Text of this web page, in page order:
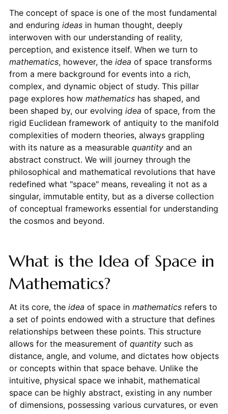
The concept of space is one of the most fundamental
and enduring ideasin human thought, deeply
interwoven with our understanding of reality,
perception, and existence itself. When we turn to
mathematics, however, the idea of space transforms
from a mere background for events into a rich,
complex, and dynamic object of study. This pillar
page explores how mathematicshas shaped, and
been shaped by, our evolving idea of space, from the
rigid Euclidean framework of antiquity to the manifold
complexities of modern theories, always grappling
with its nature as a measurable quantityand an
abstract construct. We will journey through the
philosophical and mathematical revolutions that have
redefined what "space" means, revealing it not as a
singular, immutable entity, but as a diverse collection
of conceptual frameworks essential for understanding
the cosmos and beyond.
What is the Idea of Space in
Mathematics?
At its core, the idea of space in mathematicsrefers to
a set of points endowed with a structure that defines
relationships between these points. This structure
allows for the measurement of quantitysuch as
distance, angle, and volume, and dictates how objects
or concepts within that space behave. Unlike the
intuitive, physical space we inhabit, mathematical
space can be highly abstract, existing in any number
of dimensions, possessing various curvatures, or even